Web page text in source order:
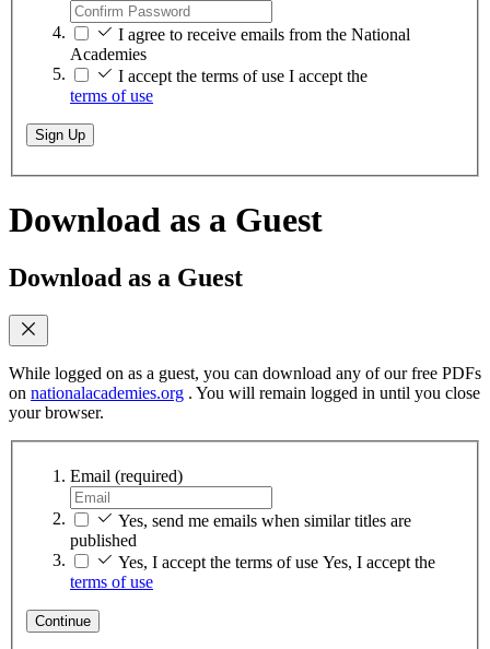
I agree to receive emails from the National
Academies
I accept the terms of use I accept the
terms of use
Sign Up
Download as a Guest
Download as a Guest
While logged on as a guest, you can download any of our free PDFs
on nationalacademies.org . You will remain logged in until you close
your browser.
Email (required)
Yes, send me emails when similar titles are
published
Yes, I accept the terms of use Yes, I accept the
terms of use
Continue